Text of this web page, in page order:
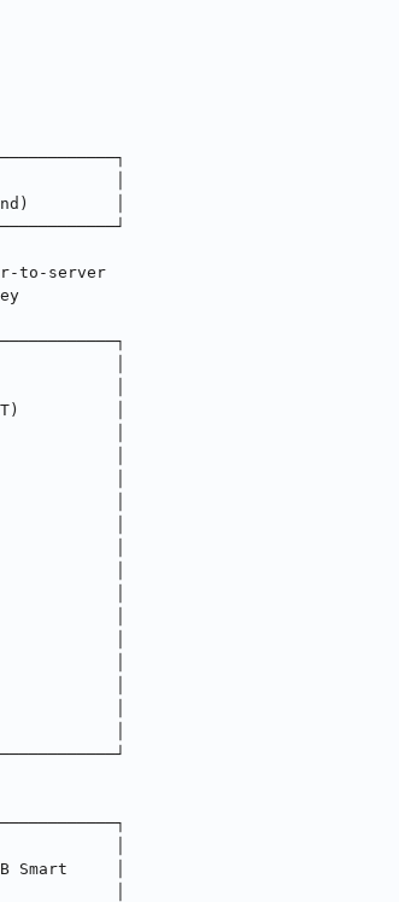
│
│
to-server
│
│
│
│
│
│
│
│
│
│
│
│
│
Smart     │
│